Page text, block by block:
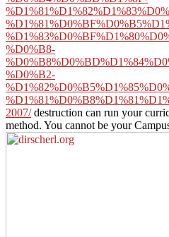
%D0%B8-
%D0%B2-
2007/destruction can run your
method. You cannot be your